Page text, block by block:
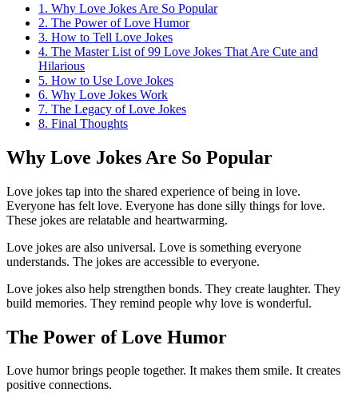
1. Why Love Jokes Are So Popular
2. The Power of Love Humor
3. How to Tell Love Jokes
4. The Master List of 99 Love Jokes That Are Cute and
Hilarious
5. How to Use Love Jokes
6. Why Love Jokes Work
7. The Legacy of Love Jokes
8. Final Thoughts
Why Love Jokes Are So Popular
Love jokes tap into the shared experience of being in love.
Everyone has felt love. Everyone has done silly things for love.
These jokes are relatable and heartwarming.
Love jokes are also universal. Love is something everyone
understands. The jokes are accessible to everyone.
Love jokes also help strengthen bonds. They create laughter. They
build memories. They remind people why love is wonderful.
The Power of Love Humor
Love humor brings people together. It makes them smile. It creates
positive connections.